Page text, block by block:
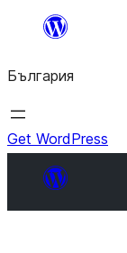
България
Get WordPress